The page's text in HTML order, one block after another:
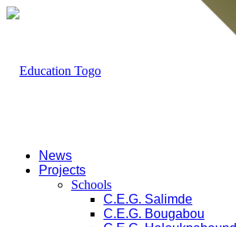
News
Projects
Schools
C.E.G. Salimde
C.E.G. Bougabou